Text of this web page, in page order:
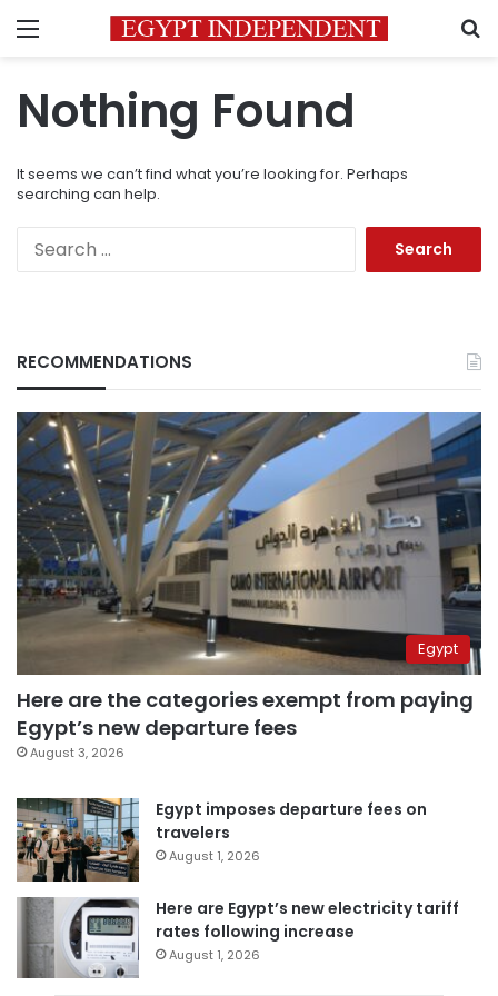
Menu
Nothing Found
It seems we can’t find what you’re looking for. Perhaps
searching can help.
RECOMMENDATIONS
Egypt
Here are the categories exempt from paying
Egypt’s new departure fees
August 3, 2026
Egypt imposes departure fees on
travelers
August 1, 2026
Here are Egypt’s new electricity tariff
rates following increase
August 1, 2026